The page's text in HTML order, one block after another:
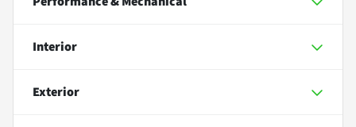
Interior
Exterior